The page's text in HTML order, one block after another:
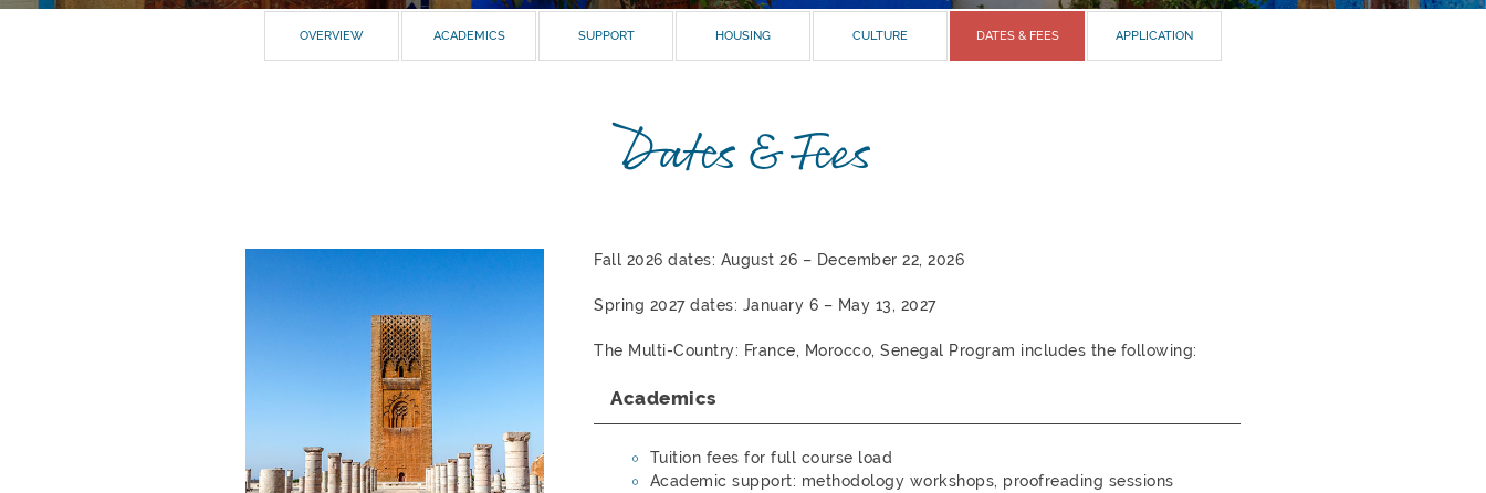
OVERVIEW ACADEMICS SUPPORT HOUSING CULTURE DATES & FEES APPLICATION
Dates & Fees
Fall 2026 dates: August 26 – December 22, 2026
Spring 2027 dates: January 6 – May 13, 2027
The Multi-Country: France, Morocco, Senegal Program includes the following:
Academics
Tuition fees for full course load
Academic support: methodology workshops, proofreading sessions